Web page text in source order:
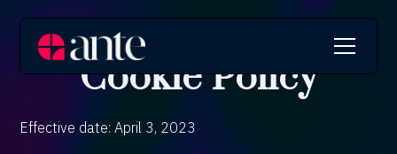
Cookie Policy
Effective date: April 3, 2023